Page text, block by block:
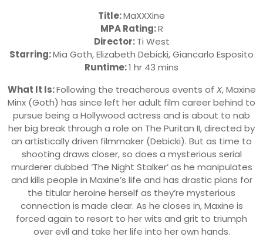
Title:MaXXXine
MPA Rating:R
Director:Ti West
Starring:Mia Goth, Elizabeth Debicki, Giancarlo Esposito
Runtime:1 hr 43 mins
What It Is:Following the treacherous events of X, Maxine
Minx (Goth) has since left her adult film career behind to
pursue being a Hollywood actress and is about to nab
her big break through a role on The Puritan II, directed by
an artistically driven filmmaker (Debicki). But as time to
shooting draws closer, so does a mysterious serial
murderer dubbed ‘The Night Stalker’ as he manipulates
and kills people in Maxine’s life and has drastic plans for
the titular heroine herself as they’re mysterious
connection is made clear. As he closes in, Maxine is
forced again to resort to her wits and grit to triumph
over evil and take her life into her own hands.